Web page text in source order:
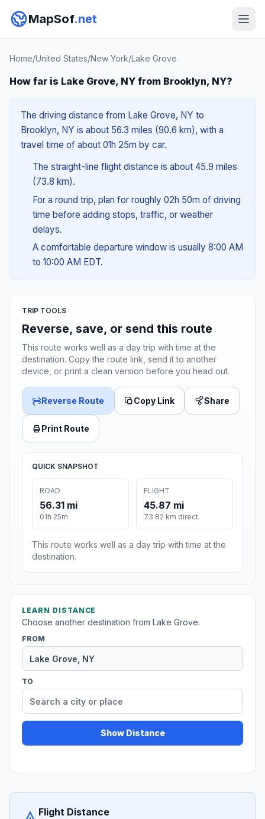
MapSof.net
Home/United States/New York/Lake Grove
How far is Lake Grove, NY from Brooklyn, NY?
The driving distance from Lake Grove, NY to
Brooklyn, NY is about 56.3 miles (90.6 km), with a
travel time of about 01h 25m by car.
The straight-line flight distance is about 45.9 miles
(73.8 km).
For a round trip, plan for roughly 02h 50m of driving
time before adding stops, traffic, or weather
delays.
A comfortable departure window is usually 8:00 AM
to 10:00 AM EDT.
TRIP TOOLS
Reverse, save, or send this route
This route works well as a day trip with time at the
destination. Copy the route link, send it to another
device, or print a clean version before you head out.
Reverse Route Copy Link Share
Print Route
QUICK SNAPSHOT
ROAD
56.31 mi
01h 25m
FLIGHT
45.87 mi
73.82 km direct
This route works well as a day trip with time at the
destination.
LEARN DISTANCE
Choose another destination from Lake Grove.
FROM
TO
Show Distance
Flight Distance